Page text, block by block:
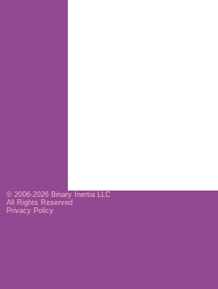
© 2006-2026 Binary Inertia LLC
All Rights Reserved
Privacy Policy